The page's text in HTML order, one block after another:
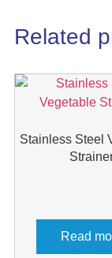
Related
Stainless Steel
Read